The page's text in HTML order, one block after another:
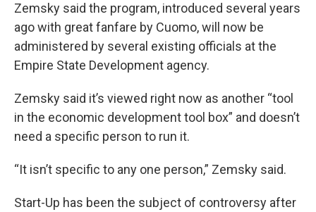
Zemsky said the program, introduced several years
ago with great fanfare by Cuomo, will now be
administered by several existing officials at the
Empire State Development agency.
Zemsky said it’s viewed right now as another “tool
in the economic development tool box” and doesn’t
need a specific person to run it.
“It isn’t specific to any one person,” Zemsky said.
Start-Up has been the subject of controversy after